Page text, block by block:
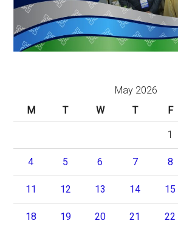
May 2026
M
T W T F
1
4 5 6 7 8
11 12 13 14 15
18 19 20 21 22